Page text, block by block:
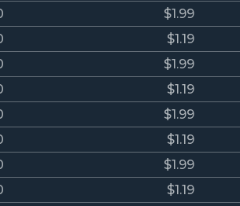
$1.99
$1.19
$1.99
$1.19
$1.99
$1.19
$1.99
$1.19